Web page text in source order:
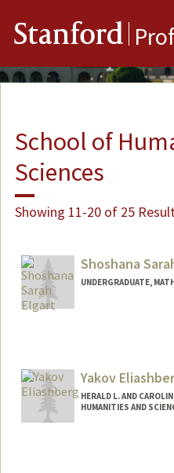
Stanford
School of
Sciences
Showing 11-20 of 25
Shoshana
UNDERGRADUATE,
Yakov
HERALD L. AND
HUMANITIES AND